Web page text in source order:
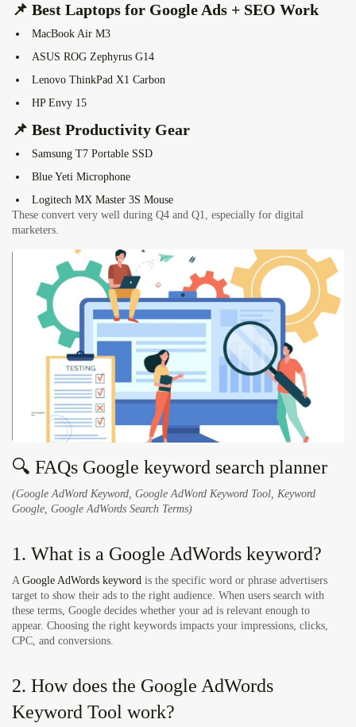
📌 Best Laptops for Google Ads + SEO Work
MacBook Air M3
ASUS ROG Zephyrus G14
Lenovo ThinkPad X1 Carbon
HP Envy 15
📌 Best Productivity Gear
Samsung T7 Portable SSD
Blue Yeti Microphone
Logitech MX Master 3S Mouse
These convert very well during Q4 and Q1, especially for digital
marketers.
🔍 FAQs Google keyword search planner
(Google AdWord Keyword, Google AdWord Keyword Tool, Keyword
Google, Google AdWords Search Terms)
1. What is a Google AdWords keyword?
A Google AdWords keyword is the specific word or phrase advertisers
target to show their ads to the right audience. When users search with
these terms, Google decides whether your ad is relevant enough to
appear. Choosing the right keywords impacts your impressions, clicks,
CPC, and conversions.
2. How does the Google AdWords
Keyword Tool work?